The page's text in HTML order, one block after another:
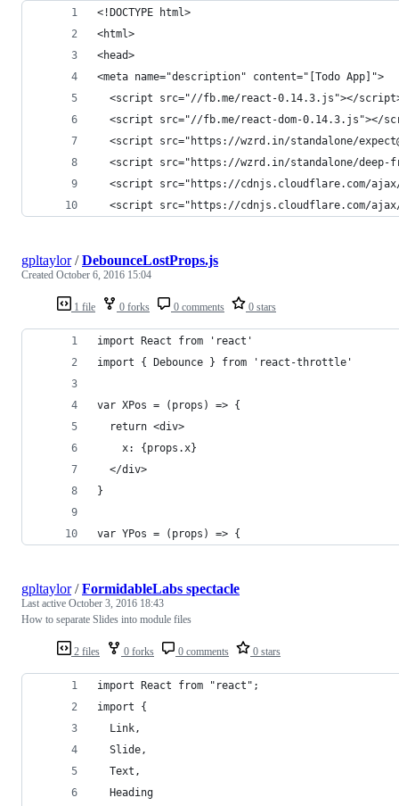
<!DOCTYPE html>
<html>
<head>
<meta name="description" content="[Todo App]">
<script src="//fb.me/react-0.14.3.js"></
<script src="//fb.me/react-dom-0.14.3.js"></
<script src="https://wzrd.in/standalone/
<script src="https://wzrd.in/standalone/deep-
<script src="https://cdnjs.cloudflare.com/
<script src="https://cdnjs.cloudflare.com/
1 file 0 forks 0 comments 0 stars
gpltaylor/DebounceLostProps.js
Created October 6, 2016 15:04
import React from 'react'
import { Debounce } from 'react-throttle'
var XPos = (props) => {
  return <div>
    x: {props.x}
  </div>
}
var YPos = (props) => {
2 files 0 forks 0 comments 0 stars
gpltaylor/FormidableLabs spectacle
Last active October 3, 2016 18:43
How to separate Slides into module files
import React from "react";
import {
  Link,
  Slide,
  Text,
  Heading